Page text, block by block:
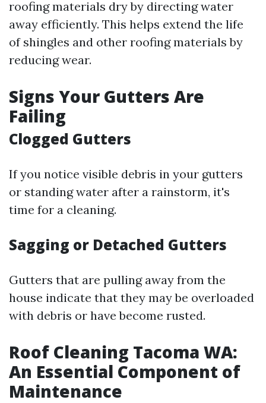
roofing materials dry by directing water
away efficiently. This helps extend the life
of shingles and other roofing materials by
reducing wear.
Signs Your Gutters Are
Failing
Clogged Gutters
If you notice visible debris in your gutters
or standing water after a rainstorm, it's
time for a cleaning.
Sagging or Detached Gutters
Gutters that are pulling away from the
house indicate that they may be overloaded
with debris or have become rusted.
Roof Cleaning Tacoma WA:
An Essential Component of
Maintenance